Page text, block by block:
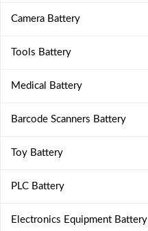
Camera Battery
Tools Battery
Medical Battery
Barcode Scanners Battery
Toy Battery
PLC Battery
Electronics Equipment Battery